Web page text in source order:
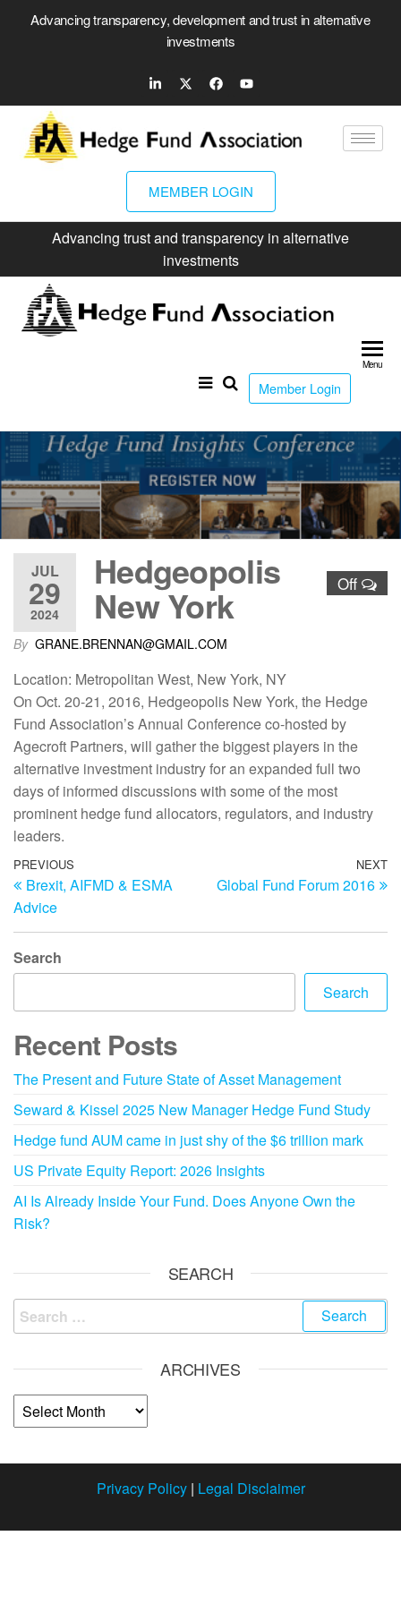
Advancing transparency, development and trust in alternative
investments
MEMBER LOGIN
Advancing trust and transparency in alternative
investments
Member Login
Menu
JUL
29
2024
Off
Hedgeopolis
New York
By GRANE.BRENNAN@GMAIL.COM
Location: Metropolitan West, New York, NY
On Oct. 20-21, 2016, Hedgeopolis New York, the Hedge
Fund Association’s Annual Conference co-hosted by
Agecroft Partners, will gather the biggest players in the
alternative investment industry for an expanded full two
days of informed discussions with some of the most
prominent hedge fund allocators, regulators, and industry
leaders.
PREVIOUS
Brexit, AIFMD & ESMA
Advice
NEXT
Global Fund Forum 2016
Search
Search
Recent Posts
The Present and Future State of Asset Management
Seward & Kissel 2025 New Manager Hedge Fund Study
Hedge fund AUM came in just shy of the $6 trillion mark
US Private Equity Report: 2026 Insights
AI Is Already Inside Your Fund. Does Anyone Own the
Risk?
SEARCH
ARCHIVES
Privacy Policy| Legal Disclaimer